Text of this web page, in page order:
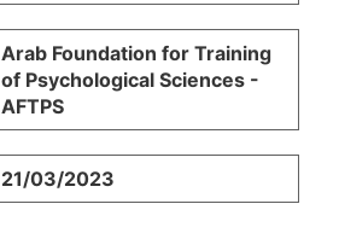
Arab Foundation for Training
of Psychological Sciences -
AFTPS
21/03/2023